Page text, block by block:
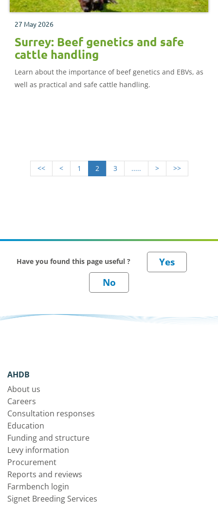
27 May 2026
Surrey: Beef genetics and safe
cattle handling
Learn about the importance of beef genetics and EBVs, as
well as practical and safe cattle handling.
<< < 1 2 3 ..... > >>
Have you found this page useful ?
AHDB
About us
Careers
Consultation responses
Education
Funding and structure
Levy information
Procurement
Reports and reviews
Farmbench login
Signet Breeding Services